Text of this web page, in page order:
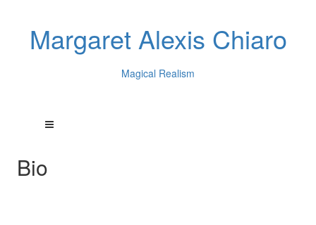
Margaret Alexis Chiaro
Magical Realism
Bio